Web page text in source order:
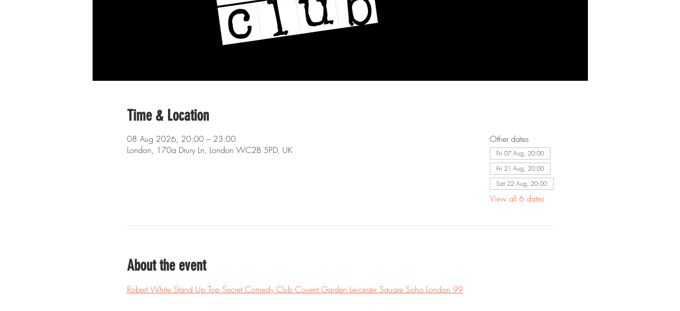
Time & Location
08 Aug 2026, 20:00 – 23:00
London, 170a Drury Ln, London WC2B 5PD, UK
Other dates
Fri 07 Aug, 20:00
Fri 21 Aug, 20:00
Sat 22 Aug, 20:00
View all 6 dates
About the event
Robert White Stand Up Top Secret Comedy Club Covent Garden Leicester Square Soho London 99